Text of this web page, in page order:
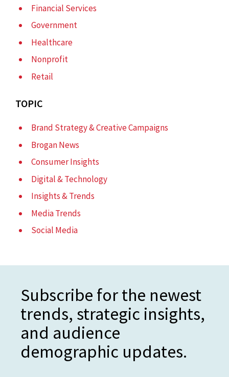
Financial Services
Government
Healthcare
Nonprofit
Retail
TOPIC
Brand Strategy & Creative Campaigns
Brogan News
Consumer Insights
Digital & Technology
Insights & Trends
Media Trends
Social Media
Subscribe for the newest
trends, strategic insights,
and audience
demographic updates.